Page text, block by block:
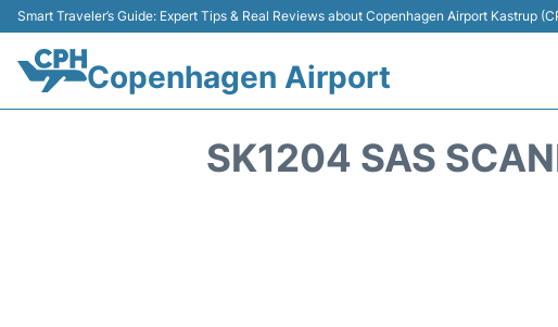
Smart Traveler’s Guide: Expert Tips & Real Reviews about Copenhagen Airport Kastrup
Copenhagen Airport
SK1204 SAS